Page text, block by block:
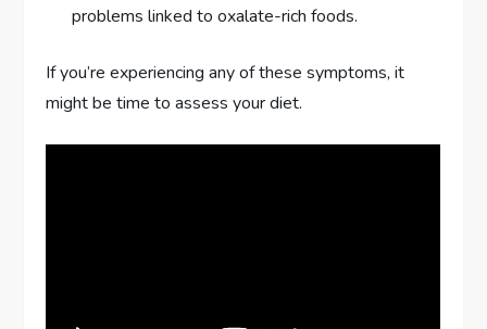
problems linked to oxalate-rich foods.
If you’re experiencing any of these symptoms, it
might be time to assess your diet.